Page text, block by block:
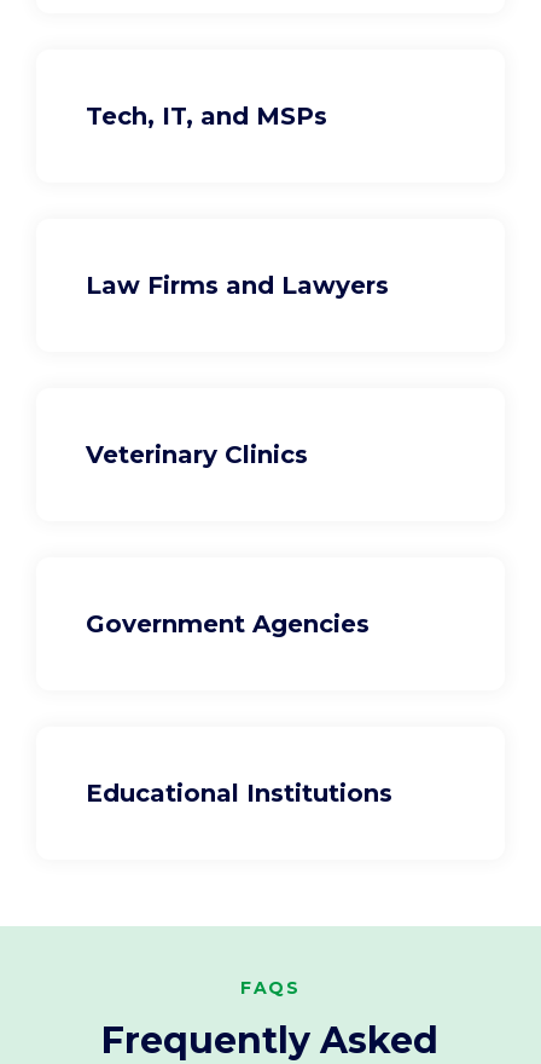
Tech, IT, and MSPs
Law Firms and Lawyers
Veterinary Clinics
Government Agencies
Educational Institutions
FAQS
Frequently Asked